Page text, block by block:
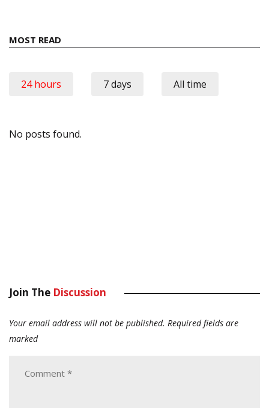
MOST READ
24 hours 7 days All time
No posts found.
Join The Discussion
Your email address will not be published. Required fields are
marked